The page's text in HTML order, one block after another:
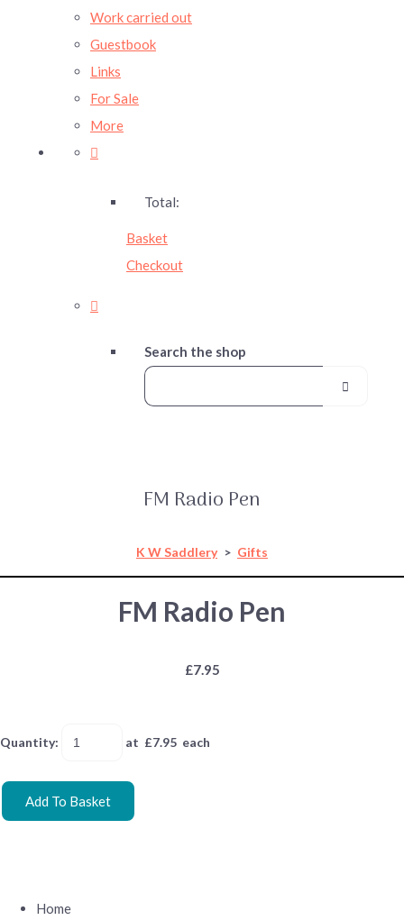
Work carried out
Guestbook
Links
For Sale
More
Total:
Basket
Checkout
Search the shop
FM Radio Pen
K W Saddlery > Gifts
FM Radio Pen
£7.95
Quantity: at £7.95 each
Add To Basket
Home